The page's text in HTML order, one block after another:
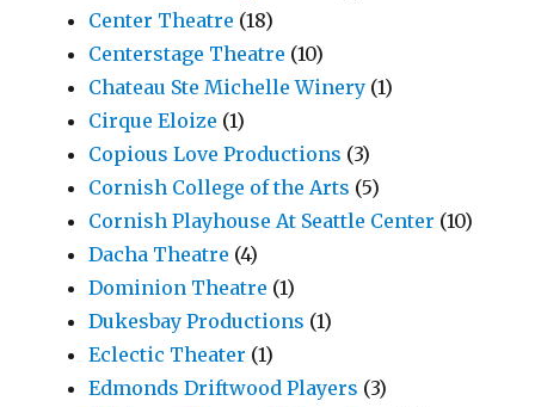
Center Theatre (18)
Centerstage Theatre (10)
Chateau Ste Michelle Winery (1)
Cirque Eloize (1)
Copious Love Productions (3)
Cornish College of the Arts (5)
Cornish Playhouse At Seattle Center (10)
Dacha Theatre (4)
Dominion Theatre (1)
Dukesbay Productions (1)
Eclectic Theater (1)
Edmonds Driftwood Players (3)